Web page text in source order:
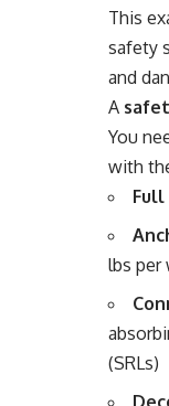
This
safety
and
A
You
with
Full
lbs per
(SRLs)